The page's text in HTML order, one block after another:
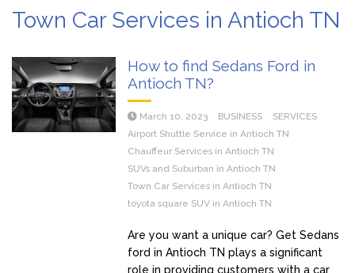
Town Car Services in Antioch TN
How to find Sedans Ford in
Antioch TN?
March 10, 2023 BUSINESS
SERVICES
Airport Shuttle Service in Antioch TN
Chauffeur Services in Antioch TN
SUVs and Suburban in Antioch TN
Town Car Services in Antioch TN
toyota square SUV in Antioch TN
Are you want a unique car? Get Sedans
ford in Antioch TN plays a significant
role in providing customers with a car